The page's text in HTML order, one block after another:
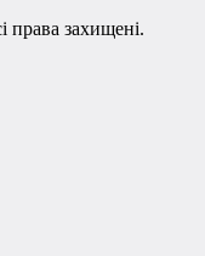
захищені.